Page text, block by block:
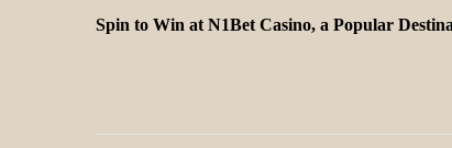
Spin to Win at N1Bet Casino, a Popular